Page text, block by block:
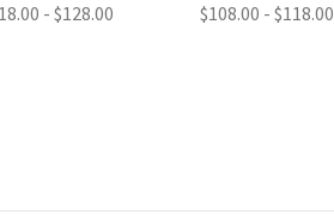
- $128.00 $108.00 - $118.00